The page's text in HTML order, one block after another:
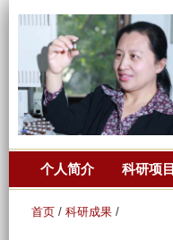
个人简介 科研项目
首页 / 科研成果 /